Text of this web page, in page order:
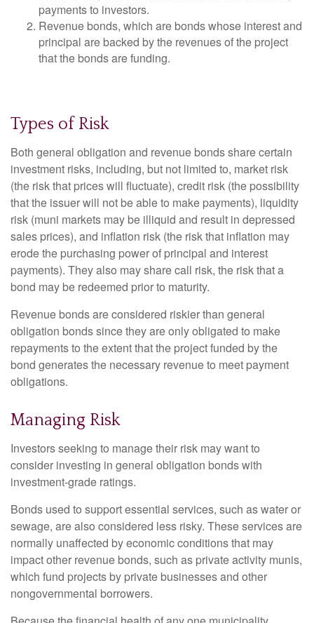
payments to investors.
Revenue bonds, which are bonds whose interest and
principal are backed by the revenues of the project
that the bonds are funding.
Types of Risk
Both general obligation and revenue bonds share certain
investment risks, including, but not limited to, market risk
(the risk that prices will fluctuate), credit risk (the possibility
that the issuer will not be able to make payments), liquidity
risk (muni markets may be illiquid and result in depressed
sales prices), and inflation risk (the risk that inflation may
erode the purchasing power of principal and interest
payments). They also may share call risk, the risk that a
bond may be redeemed prior to maturity.
Revenue bonds are considered riskier than general
obligation bonds since they are only obligated to make
repayments to the extent that the project funded by the
bond generates the necessary revenue to meet payment
obligations.
Managing Risk
Investors seeking to manage their risk may want to
consider investing in general obligation bonds with
investment-grade ratings.
Bonds used to support essential services, such as water or
sewage, are also considered less risky. These services are
normally unaffected by economic conditions that may
impact other revenue bonds, such as private activity munis,
which fund projects by private businesses and other
nongovernmental borrowers.